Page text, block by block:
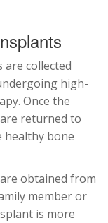
are collected
high-
Once the
returned to
healthy bone
obtained from
member or
is more